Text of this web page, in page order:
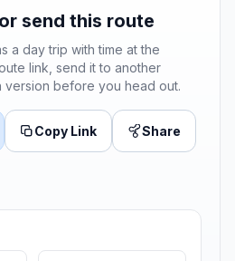
send this route
a day trip with time at the
link, send it to another
before you head out.
Copy Link Share